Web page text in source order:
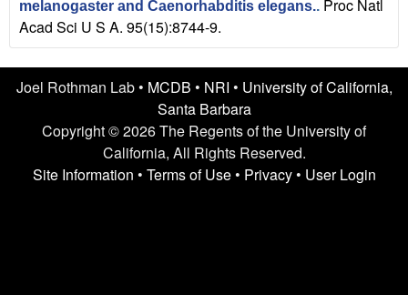
|
U
melanogaster and Caenorhabditis elegans.. Proc Natl
Acad Sci U S A. 95(15):8744-9.
Joel Rothman Lab • MCDB • NRI • University of California,
Santa Barbara
Copyright © 2026 The Regents of the University of
California, All Rights Reserved.
Site Information • Terms of Use• Privacy• User Login